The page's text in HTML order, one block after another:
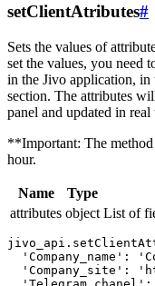
setClientAtributes#
Sets the values ​​of
set the values, you need
in the Jivo application,
section. The attributes
panel and updated in real
**Important: The method
hour.
Name Type
attributes object List of
'Company_name':
'Company_site':